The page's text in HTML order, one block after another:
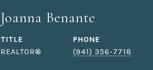
Joanna Benante
TITLE
REALTOR®
PHONE
(941) 356-7718